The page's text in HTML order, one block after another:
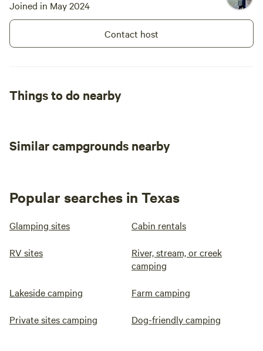
Joined in May 2024
Contact host
Things to do nearby
Similar campgrounds nearby
Popular searches in Texas
Glamping sites Cabin rentals
RV sites
River, stream, or creek
camping
Lakeside camping Farm camping
Private sites camping Dog-friendly camping